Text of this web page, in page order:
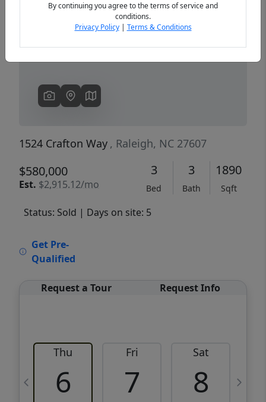
1524 Crafton Way , Raleigh, NC 27607
$580,000
Est. $2,915.12/mo
3
Bed
3
Bath
1890
Sqft
Status: Sold | Days on site: 5
Get Pre-
Qualified
Request a Tour Request Info
Thu
6
Fri
7
Sat
8
By continuing you agree to the terms of service and
conditions.
Privacy Policy| Terms & Conditions